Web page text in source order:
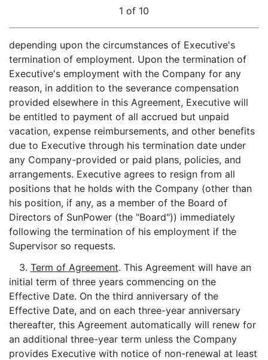
1 of 10
depending upon the circumstances of Executive's
termination of employment. Upon the termination of
Executive's employment with the Company for any
reason, in addition to the severance compensation
provided elsewhere in this Agreement, Executive will
be entitled to payment of all accrued but unpaid
vacation, expense reimbursements, and other benefits
due to Executive through his termination date under
any Company-provided or paid plans, policies, and
arrangements. Executive agrees to resign from all
positions that he holds with the Company (other than
his position, if any, as a member of the Board of
Directors of SunPower (the "Board")) immediately
following the termination of his employment if the
Supervisor so requests.
3. Term of Agreement. This Agreement will have an
initial term of three years commencing on the
Effective Date. On the third anniversary of the
Effective Date, and on each three-year anniversary
thereafter, this Agreement automatically will renew for
an additional three-year term unless the Company
provides Executive with notice of non-renewal at least